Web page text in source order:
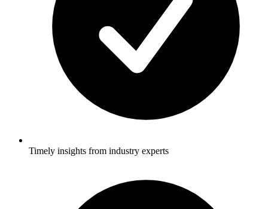
Timely insights from industry experts